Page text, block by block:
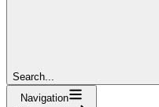
Search...
Navigation